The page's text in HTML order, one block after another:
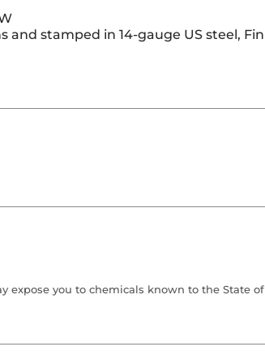
stamped in 14-gauge US steel,
expose you to chemicals known to the State